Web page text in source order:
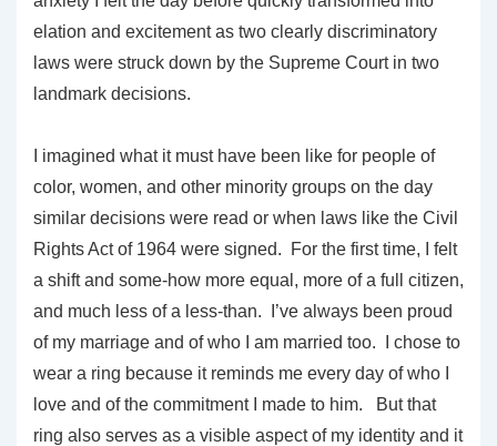
elation and excitement as two clearly discriminatory
laws were struck down by the Supreme Court in two
landmark decisions.
I imagined what it must have been like for people of
color, women, and other minority groups on the day
similar decisions were read or when laws like the Civil
Rights Act of 1964 were signed. For the first time, I felt
a shift and some-how more equal, more of a full citizen,
and much less of a less-than. I’ve always been proud
of my marriage and of who I am married too. I chose to
wear a ring because it reminds me every day of who I
love and of the commitment I made to him. But that
ring also serves as a visible aspect of my identity and it